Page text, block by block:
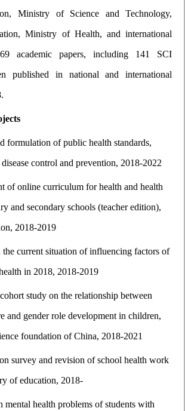
Ministry of Science and Technology,
Ministry of Health, and international
academic papers, including 141 SCI
published in national and international
formulation of public health standards,
control and prevention, 2018-2022
of online curriculum for health and health
and secondary schools (teacher edition),
2018-2019
the current situation of influencing factors of
in 2018, 2018-2019
study on the relationship between
and gender role development in children,
foundation of China, 2018-2021
survey and revision of school health work
of education, 2018-
mental health problems of students with